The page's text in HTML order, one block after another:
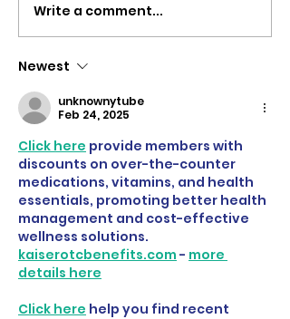
'Defending the
Rights Based Order' |
Speech to the
Debate
Write a comment...
Newest
unknownytube
Feb 24, 2025
Click here provide members with
discounts on over-the-counter
medications, vitamins, and health
essentials, promoting better health
management and cost-effective
wellness solutions.
kaiserotcbenefits.com - more
details here
Click here help you find recent